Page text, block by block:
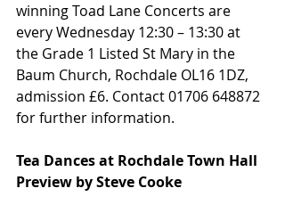
winning Toad Lane Concerts are
every Wednesday 12:30 – 13:30 at
the Grade 1 Listed St Mary in the
Baum Church, Rochdale OL16 1DZ,
admission £6. Contact 01706 648872
for further information.
Tea Dances at Rochdale Town Hall
Preview by Steve Cooke